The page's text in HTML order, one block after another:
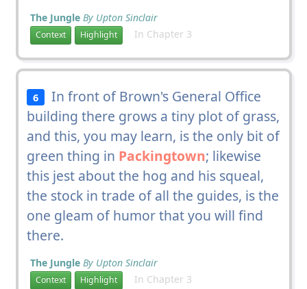
The Jungle By Upton Sinclair
Context Highlight In Chapter 3
6
In front of Brown's General Office
building there grows a tiny plot of grass,
and this, you may learn, is the only bit of
green thing in Packingtown; likewise
this jest about the hog and his squeal,
the stock in trade of all the guides, is the
one gleam of humor that you will find
there.
The Jungle By Upton Sinclair
Context Highlight In Chapter 3